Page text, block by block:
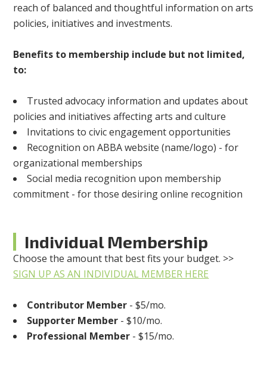
reach of balanced and thoughtful information on arts
policies, initiatives and investments.
Benefits to membership include but not limited,
to:
Trusted advocacy information and updates about
policies and initiatives affecting arts and culture
Invitations to civic engagement opportunities
Recognition on ABBA website (name/logo) - for
organizational memberships
Social media recognition upon membership
commitment - for those desiring online recognition
Individual Membership
Choose the amount that best fits your budget. >>
SIGN UP AS AN INDIVIDUAL MEMBER HERE
Contributor Member - $5/mo.
Supporter Member - $10/mo.
Professional Member - $15/mo.